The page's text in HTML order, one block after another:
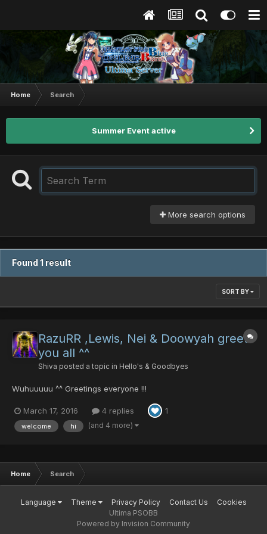
Home Search
Summer Event active
More search options
Found 1 result
SORT BY
RazuRR ,Lewis, Nei & Doowyah greets
you all ^^
Shiva posted a topic in Hello's & Goodbyes
Wuhuuuuu ^^ Greetings everyone !!!
March 17, 2016 4 replies 1
welcome hi (and 4 more)
Home Search
Language Theme Privacy Policy Contact Us
Cookies
Ultima PSOBB
Powered by Invision Community